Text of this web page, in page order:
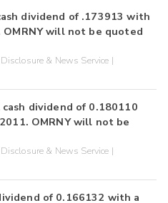
dividend of .173913 with
will not be quoted
& News Service |
dividend of 0.180110
OMRNY will not be
& News Service |
of 0.166132 with a